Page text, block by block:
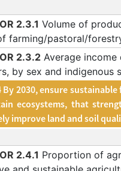
2.3.1 Volume of
farming/pastoral/
2.3.2 Average
by sex and indigenous
By 2030, ensure
ecosystems, that
improve land and soil
2.4.1 Proportion of